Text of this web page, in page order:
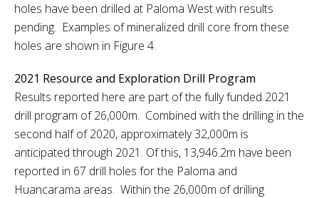
holes have been drilled at Paloma West with results
pending. Examples of mineralized drill core from these
holes are shown in Figure 4.
2021 Resource and Exploration Drill Program
Results reported here are part of the fully funded 2021
drill program of 26,000m. Combined with the drilling in the
second half of 2020, approximately 32,000m is
anticipated through 2021. Of this, 13,946.2m have been
reported in 67 drill holes for the Paloma and
Huancarama areas. Within the 26,000m of drilling